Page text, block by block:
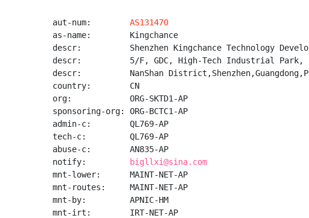
aut-num: AS131470
as-name:        Kingchance
descr:          Shenzhen Kingchance Technology
descr:          5/F, GDC, High-Tech Industrial Park,
descr:          NanShan
country:        CN
org:            ORG-SKTD1-AP
sponsoring-org: ORG-BCTC1-AP
admin-c:        QL769-AP
tech-c:         QL769-AP
abuse-c:        AN835-AP
notify:
bigllxi@sina.com
mnt-lower:      MAINT-NET-AP
mnt-routes:     MAINT-NET-AP
mnt-by:         APNIC-HM
mnt-irt:        IRT-NET-AP